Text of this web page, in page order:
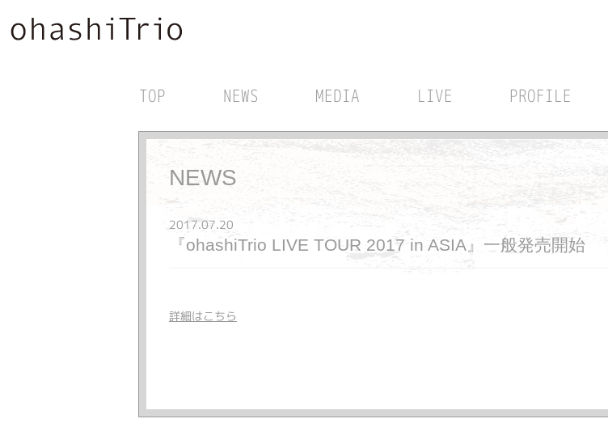
TOP NEWS MEDIA LIVE PROFILE
NEWS
2017.07.20
『ohashiTrio LIVE TOUR 2017 in ASIA』一般発売開始
詳細はこちら